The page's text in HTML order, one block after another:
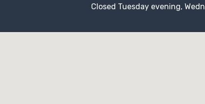
Closed Tuesday evening,